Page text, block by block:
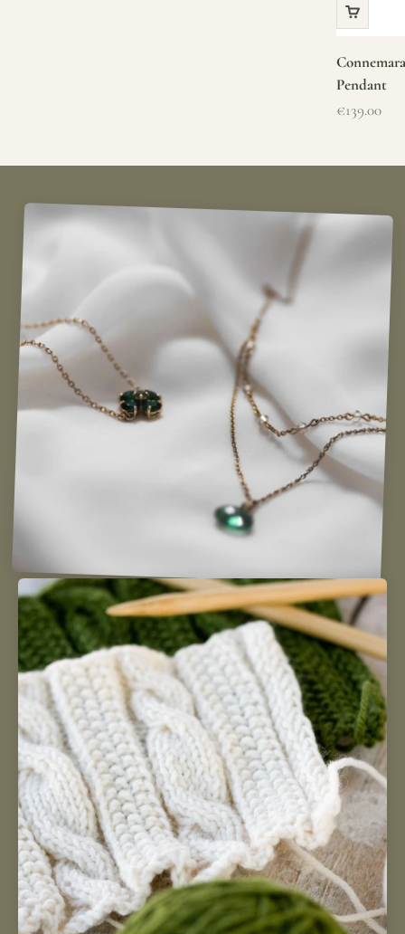
Pendant
Sale price
€139.00